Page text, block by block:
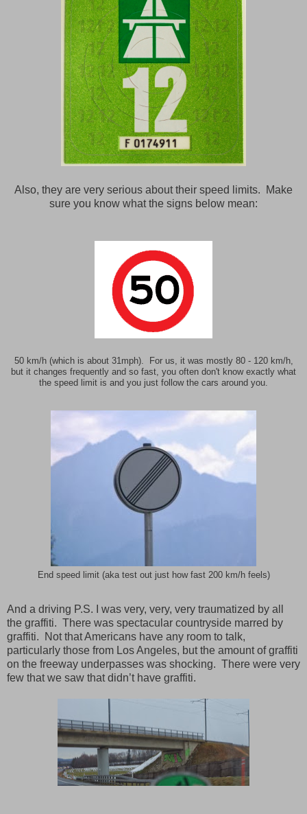
Also, they are very serious about their speed limits. Make
sure you know what the signs below mean:
50 km/h (which is about 31mph). For us, it was mostly 80 - 120 km/h,
but it changes frequently and so fast, you often don't know exactly what
the speed limit is and you just follow the cars around you.
End speed limit (aka test out just how fast 200 km/h feels)
And a driving P.S. I was very, very, very traumatized by all
the graffiti. There was spectacular countryside marred by
graffiti.
Not that Americans have any room to talk,
particularly those from Los Angeles, but the amount of graffiti
on the freeway underpasses was shocking. There were very
few that we saw that didn’t have graffiti.